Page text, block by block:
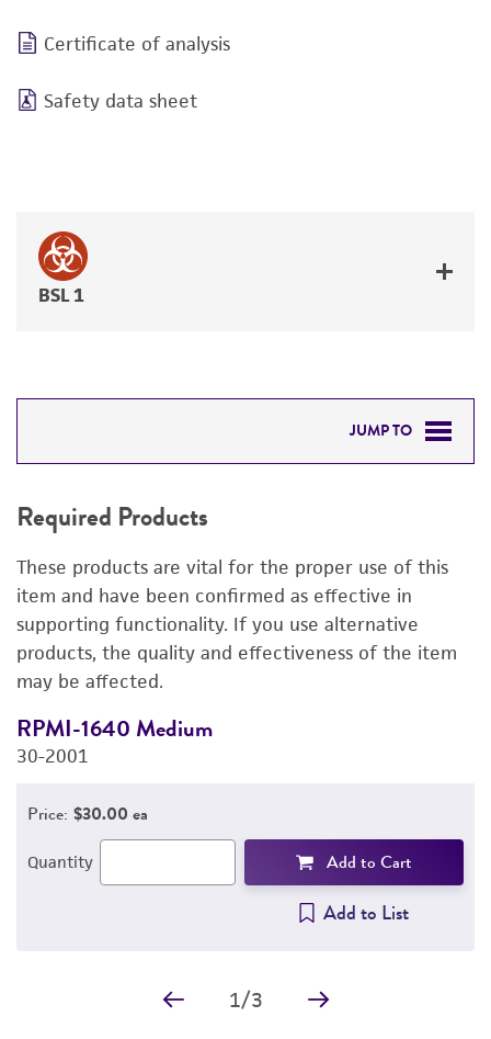
Certificate of analysis
Safety data sheet
BSL 1
JUMP TO
DETAILED PRODUCT INFORMATION
PERMITS & RESTRICTIONS
REFERENCES
Required Products
These products are vital for the proper use of this
item and have been confirmed as effective in
supporting functionality. If you use alternative
products, the quality and effectiveness of the item
may be affected.
RPMI-1640 Medium
30-2001
Price: $30.00 ea
Quantity Add to Cart
Add to List
1/3